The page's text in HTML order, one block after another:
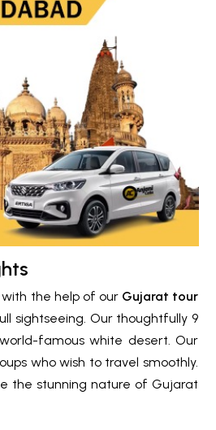
the help of our Gujarat tour
sightseeing. Our thoughtfully 9
famous white desert. Our
who wish to travel smoothly.
the stunning nature of Gujarat